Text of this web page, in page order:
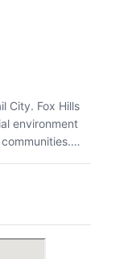
City. Fox Hills
environment